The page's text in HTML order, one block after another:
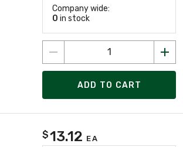
Company wide:
0 in stock
ADD TO CART
$13.12 EA